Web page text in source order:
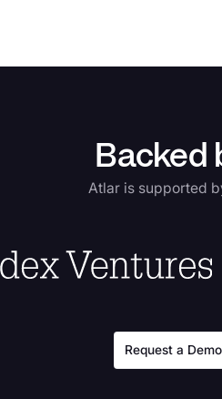
Backed
Atlar is supported
Request a Demo